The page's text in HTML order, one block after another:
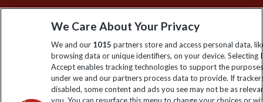
Sign up to our newsletter for latest news, deals and travel
information
Click to subscribe
We Care About Your Privacy
We and our 1015 partners store and access personal data,
browsing data or unique identifiers, on your device. Selecting I
Accept enables tracking technologies to support the
under we and our partners process data to provide. If
disabled, some content and ads you see may not be as